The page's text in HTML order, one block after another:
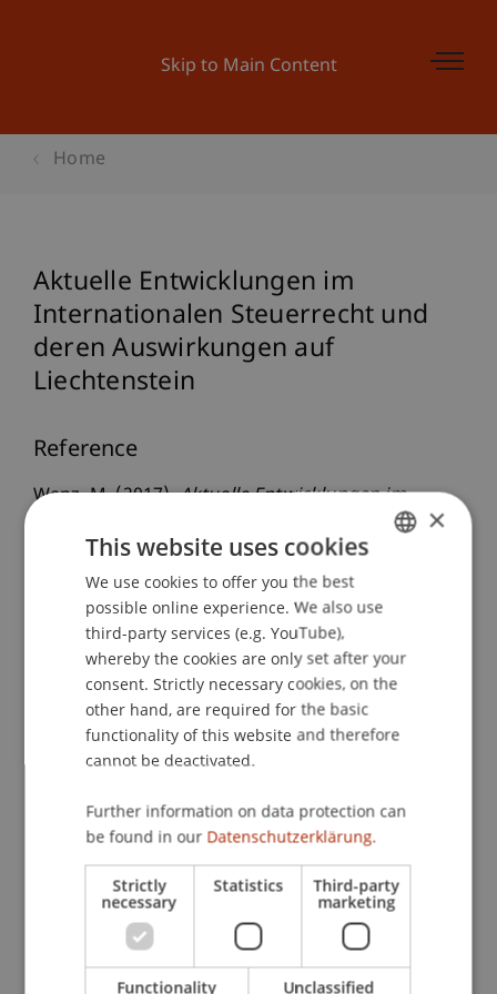
Skip to Main Content
Home
Aktuelle Entwicklungen im
Internationalen Steuerrecht und
deren Auswirkungen auf
Liechtenstein
Reference
Wenz, M. (2017).Aktuelle Entwicklungen im
Auswirkungen auf Liechtenstein. Presented at the
Liechtensteinische Steuerkonferenz, Rathaus
Vaduz, Liechtenstein.
Publication Type
Presentation at Scholarly Conference
Staff Members
Prof. Dr. Martin Wenz
Participating Institutions
ENGLISH
×
This website uses cookies
We use cookies to offer you the best
possible online experience. We also use
third-party services (e.g. YouTube),
whereby the cookies are only set after your
consent. Strictly necessary cookies, on the
other hand, are required for the basic
functionality of this website and therefore
cannot be deactivated.
Further information on data protection can
be found in our Datenschutzerklärung.
Strictly
necessary
Statistics Third-party
marketing
Functionality Unclassified